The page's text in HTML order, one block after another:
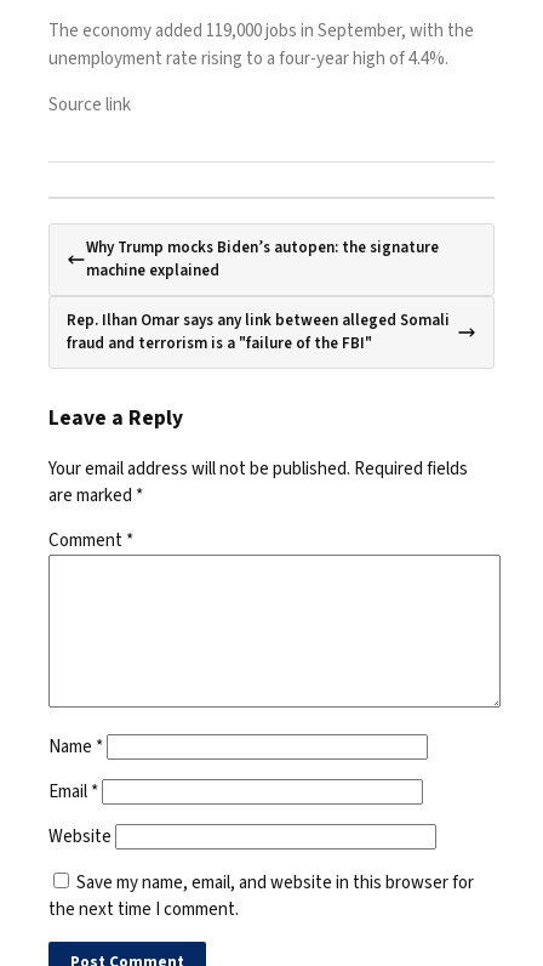
The economy added 119,000 jobs in September, with the
unemployment rate rising to a four-year high of 4.4%.
Source link
Why Trump mocks Biden’s autopen: the signature
machine explained
Rep. Ilhan Omar says any link between alleged Somali
fraud and terrorism is a "failure of the FBI"
Leave a Reply
Your email address will not be published. Required fields
are marked *
Comment*
Name *
Email*
Website
Save my name, email, and website in this browser for
the next time I comment.